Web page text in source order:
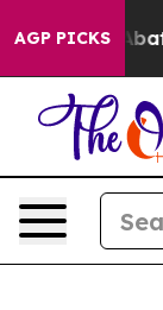
AGP PICKS
Fund to Abate